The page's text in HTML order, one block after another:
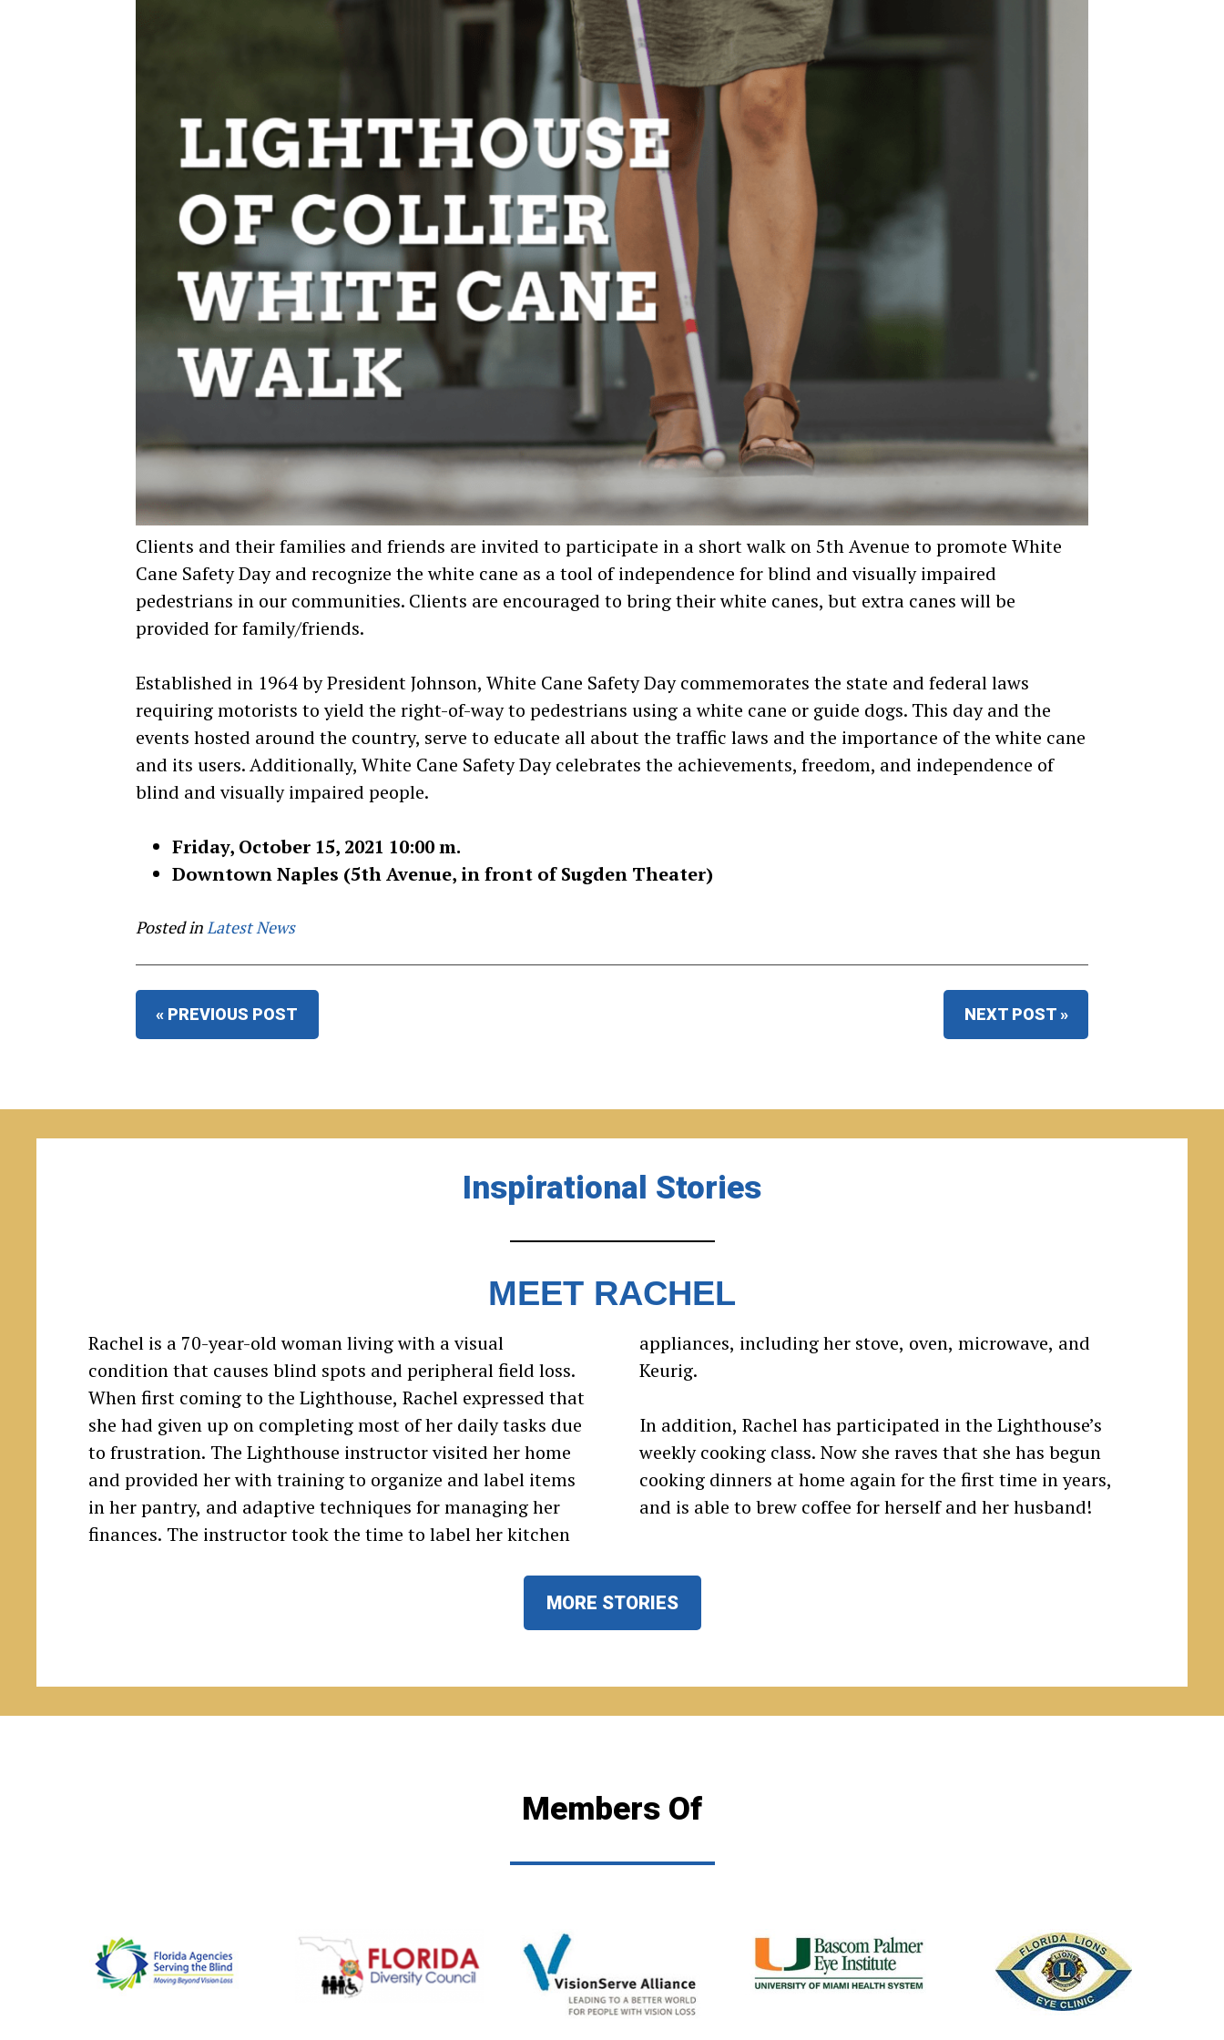
Clients and their families and friends are invited to participate in a short walk on 5th Avenue to promote White
Cane Safety Day and recognize the white cane as a tool of independence for blind and visually impaired
pedestrians in our communities. Clients are encouraged to bring their white canes, but extra canes will be
provided for family/friends.
Established in 1964 by President Johnson, White Cane Safety Day commemorates the state and federal laws
requiring motorists to yield the right-of-way to pedestrians using a white cane or guide dogs. This day and the
events hosted around the country, serve to educate all about the traffic laws and the importance of the white cane
and its users. Additionally, White Cane Safety Day celebrates the achievements, freedom, and independence of
blind and visually impaired people.
Friday, October 15, 2021 10:00 m.
Downtown Naples (5th Avenue, in front of Sugden Theater)
Posted in Latest News
« PREVIOUS POST NEXT POST »
Inspirational Stories
MEET RACHEL
Rachel is a 70-year-old woman living with a visual
condition that causes blind spots and peripheral field loss.
When first coming to the Lighthouse, Rachel expressed that
she had given up on completing most of her daily tasks due
to frustration. The Lighthouse instructor visited her home
and provided her with training to organize and label items
in her pantry, and adaptive techniques for managing her
finances. The instructor took the time to label her kitchen
appliances, including her stove, oven, microwave, and
Keurig.
In addition, Rachel has participated in the Lighthouse’s
weekly cooking class. Now she raves that she has begun
cooking dinners at home again for the first time in years,
and is able to brew coffee for herself and her husband!
MORE STORIES
Members Of